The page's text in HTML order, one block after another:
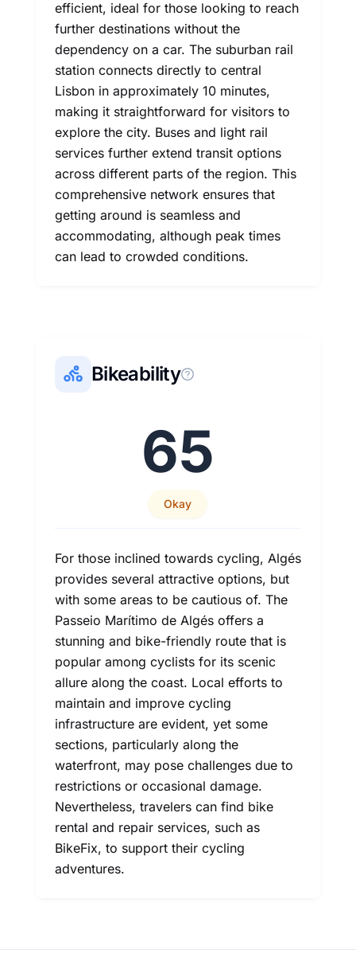
efficient, ideal for those looking to reach
further destinations without the
dependency on a car. The suburban rail
station connects directly to central
Lisbon in approximately 10 minutes,
making it straightforward for visitors to
explore the city. Buses and light rail
services further extend transit options
across different parts of the region. This
comprehensive network ensures that
getting around is seamless and
accommodating, although peak times
can lead to crowded conditions.
Bikeability
65
Okay
For those inclined towards cycling, Algés
provides several attractive options, but
with some areas to be cautious of. The
Passeio Marítimo de Algés offers a
stunning and bike-friendly route that is
popular among cyclists for its scenic
allure along the coast. Local efforts to
maintain and improve cycling
infrastructure are evident, yet some
sections, particularly along the
waterfront, may pose challenges due to
restrictions or occasional damage.
Nevertheless, travelers can find bike
rental and repair services, such as
BikeFix, to support their cycling
adventures.